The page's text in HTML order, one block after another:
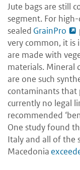
Jute bags are still
segment. For
sealed GrainPro
very common, it is
are made with
materials. Mineral
are one such
contaminants that
currently no legal
recommended
One study found
Italy and all of the
Macedonia